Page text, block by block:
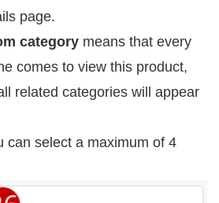
page.
category means that every
comes to view this product,
related categories will appear
can select a maximum of 4